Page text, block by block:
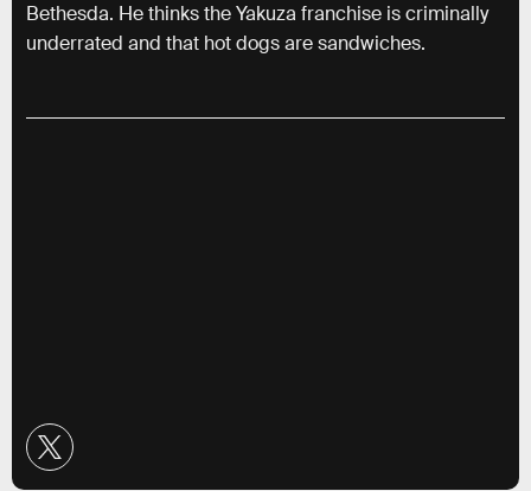
Bethesda. He thinks the Yakuza franchise is criminally
underrated and that hot dogs are sandwiches.